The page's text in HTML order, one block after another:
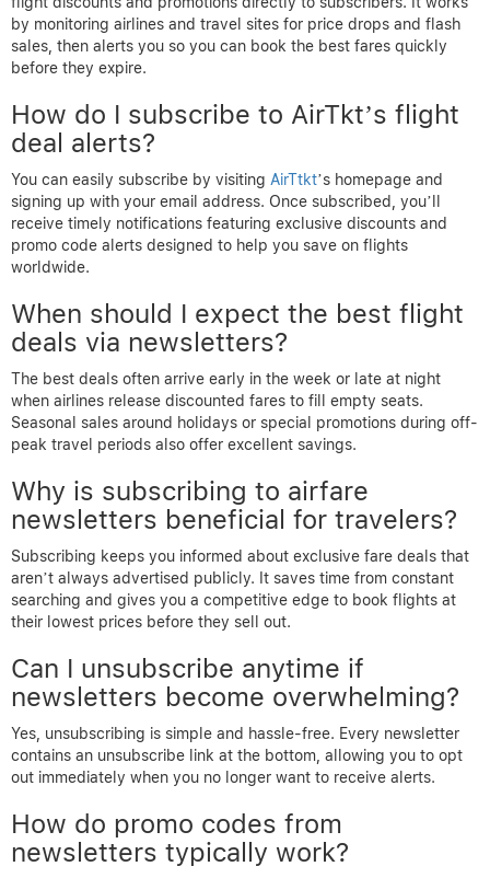
by monitoring airlines and travel sites for price drops and flash
sales, then alerts you so you can book the best fares quickly
before they expire.
How do I subscribe to AirTkt’s flight
deal alerts?
You can easily subscribe by visiting AirTtkt’s homepage and
signing up with your email address. Once subscribed, you’ll
receive timely notifications featuring exclusive discounts and
promo code alerts designed to help you save on flights
worldwide.
When should I expect the best flight
deals via newsletters?
The best deals often arrive early in the week or late at night
when airlines release discounted fares to fill empty seats.
Seasonal sales around holidays or special promotions during off-
peak travel periods also offer excellent savings.
Why is subscribing to airfare
newsletters beneficial for travelers?
Subscribing keeps you informed about exclusive fare deals that
aren’t always advertised publicly. It saves time from constant
searching and gives you a competitive edge to book flights at
their lowest prices before they sell out.
Can I unsubscribe anytime if
newsletters become overwhelming?
Yes, unsubscribing is simple and hassle-free. Every newsletter
contains an unsubscribe link at the bottom, allowing you to opt
out immediately when you no longer want to receive alerts.
How do promo codes from
newsletters typically work?